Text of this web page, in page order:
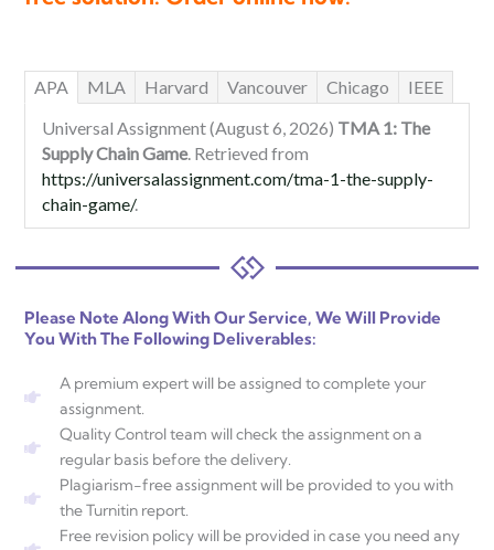
APA MLA Harvard Vancouver Chicago
IEEE
Universal Assignment (August 6, 2026) TMA 1: The
Supply Chain Game. Retrieved from
https://universalassignment.com/tma-1-the-supply-
chain-game/.
Please Note Along With Our Service, We Will Provide
You With The Following Deliverables:
A premium expert will be assigned to complete your
assignment.
Quality Control team will check the assignment on a
regular basis before the delivery.
Plagiarism-free assignment will be provided to you with
the Turnitin report.
Free revision policy will be provided in case you need any